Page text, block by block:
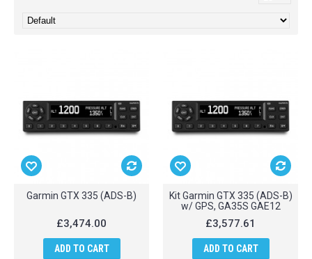
Garmin GTX 335 (ADS-B)
£3,474.00
ADD TO CART
Kit Garmin GTX 335 (ADS-B)
w/ GPS, GA35S GAE12
£3,577.61
ADD TO CART